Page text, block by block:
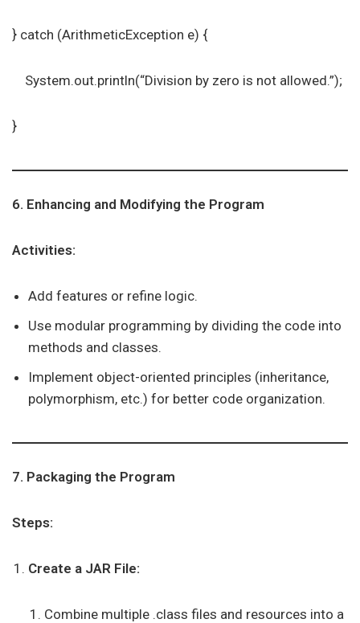
} catch (ArithmeticException e) {
System.out.println(“Division by zero is not allowed.”);
}
6. Enhancing and Modifying the Program
Activities:
Add features or refine logic.
Use modular programming by dividing the code into
methods and classes.
Implement object-oriented principles (inheritance,
polymorphism, etc.) for better code organization.
7. Packaging the Program
Steps:
Create a JAR File:
Combine multiple .class files and resources into a